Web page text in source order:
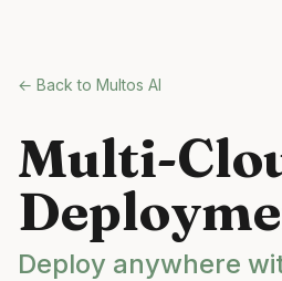
← Back to Multos AI
Multi-
Deploy anywhere